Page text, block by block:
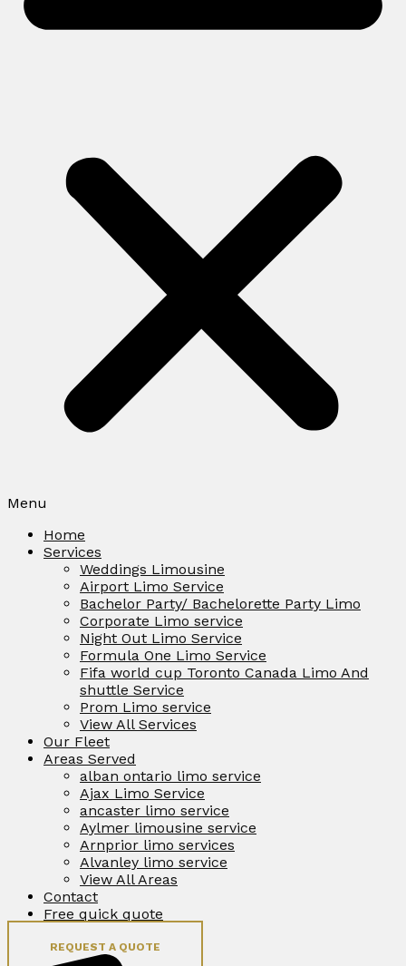
Menu
Home
Services
Weddings Limousine
Airport Limo Service
Bachelor Party/ Bachelorette Party Limo
Corporate Limo service
Night Out Limo Service
Formula One Limo Service
Fifa world cup Toronto Canada Limo And
shuttle Service
Prom Limo service
View All Services
Our Fleet
Areas Served
alban ontario limo service
Ajax Limo Service
ancaster limo service
Aylmer limousine service
Arnprior limo services
Alvanley limo service
View All Areas
Contact
Free quick quote
REQUEST A QUOTE